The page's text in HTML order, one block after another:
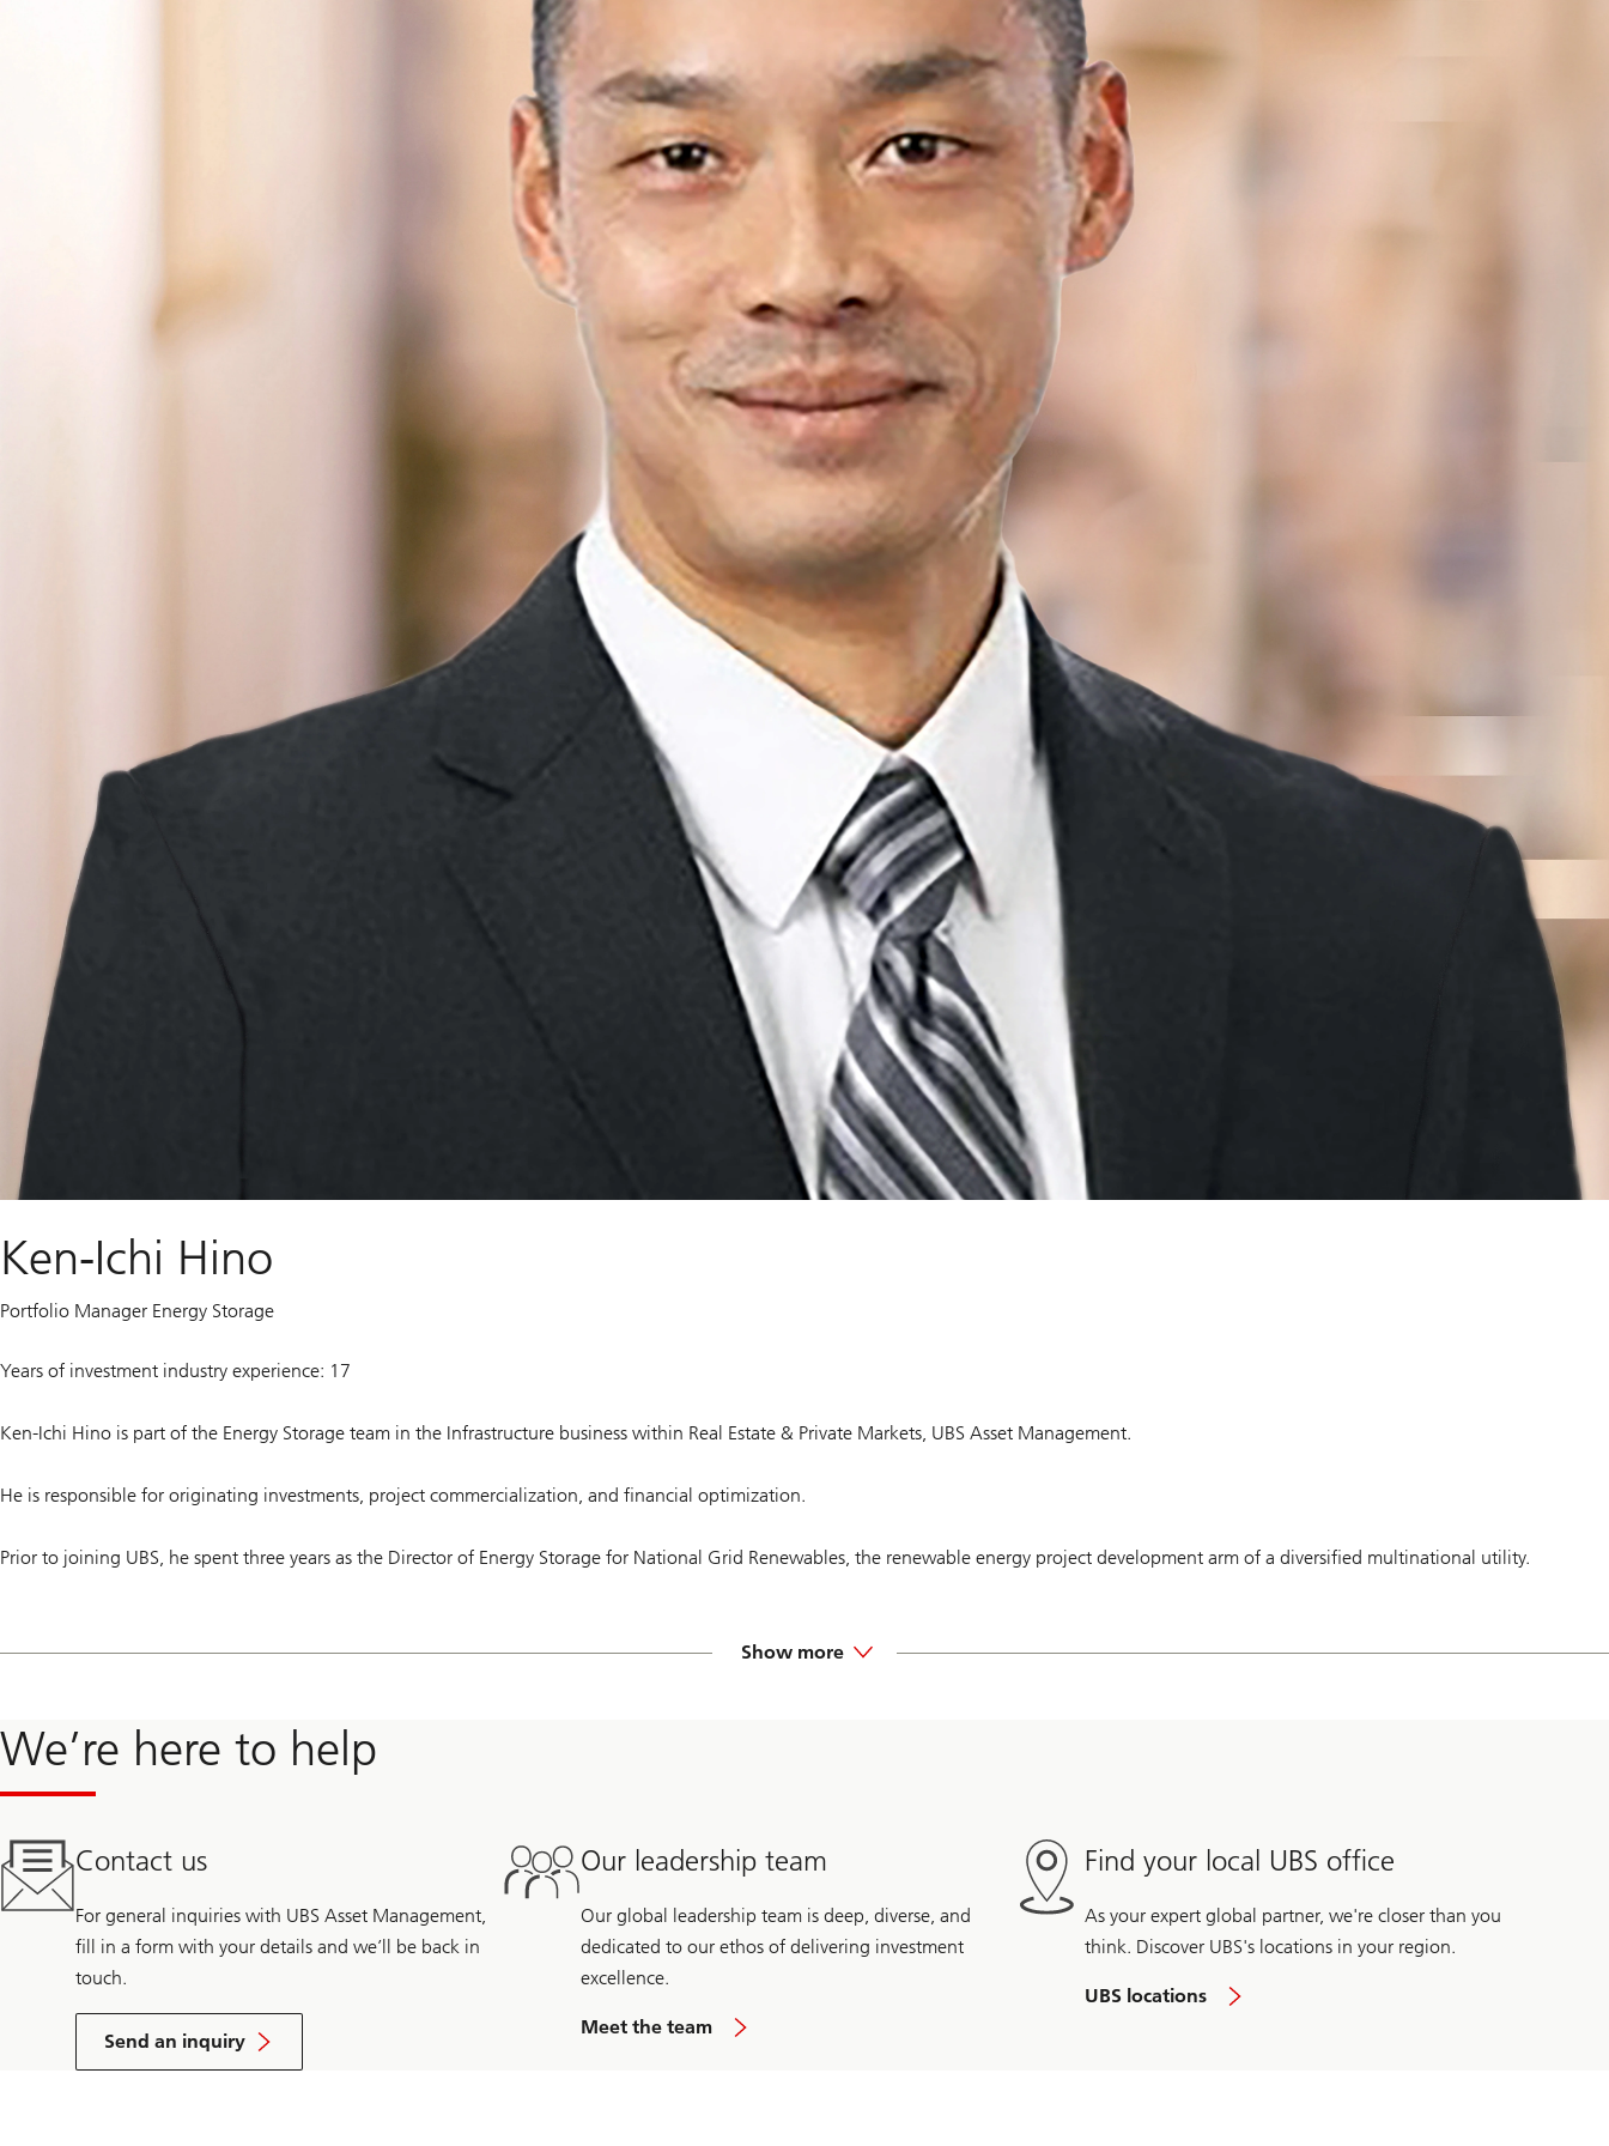
Ken-Ichi Hino
Portfolio Manager Energy Storage
Years of investment industry experience: 17
Ken-Ichi Hino is part of the Energy Storage team in the Infrastructure business within Real Estate & Private Markets, UBS Asset Management.
He is responsible for originating investments, project commercialization, and financial optimization.
Prior to joining UBS, he spent three years as the Director of Energy Storage for National Grid Renewables, the renewable energy project development arm of a diversified multinational utility.
storage, distributed energy resources, electrification, and corporate venture investing.
backed Combined Heat and Power and biomass project developer and owner/operator. He began his career advising financial services institutions with the Mitchell Madison Group.
Show more
We’re here to help
Contact us
For general inquiries with UBS Asset Management,
fill in a form with your details and we’ll be back in
touch.
Send an inquiry
Our leadership team
Our global leadership team is deep, diverse, and
dedicated to our ethos of delivering investment
excellence.
Meet the team
Find your local UBS office
As your expert global partner, we're closer than you
think. Discover UBS's locations in your region.
UBS locations